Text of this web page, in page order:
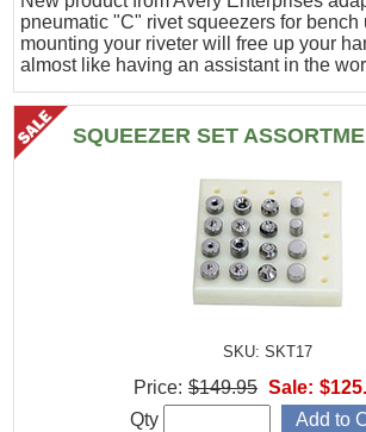
pneumatic "C" rivet squeezers for bench
mounting your riveter will free up your
almost like having an assistant in the
SQUEEZER SET
SKU: SKT17
Price: $149.95 Sale:
Qty